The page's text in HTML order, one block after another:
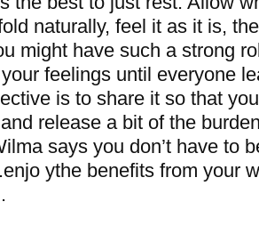
naturally, feel it as it is,
might have such a strong
feelings until everyone
is to share it so that
release a bit of the
says you don’t have to
ythe benefits from your